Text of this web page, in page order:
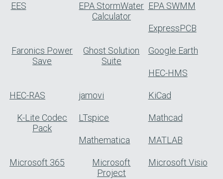
EES
EPA StormWater
Calculator
EPA SWMM
ExpressPCB
Faronics Power
Save
Ghost Solution
Suite
Google Earth
HEC-HMS
HEC-RAS jamovi KiCad
K-Lite Codec
Pack
LTspice Mathcad
Mathematica MATLAB
Microsoft 365
Microsoft
Project
Microsoft Visio